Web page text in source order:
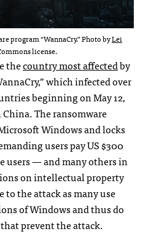
program “WannaCry.” Photo byLei
license.
thecountry most affectedby
which infected over
beginning on May 12,
The ransomware
Windows and locks
users pay US $300
users — and many others in
on intellectual property
the attack as many use
of Windows and thus do
prevent the attack.